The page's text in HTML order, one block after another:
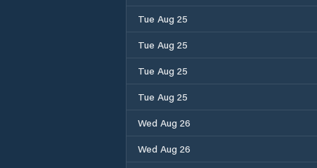
Tue Aug 25
Tue Aug 25
Tue Aug 25
Tue Aug 25
Wed Aug 26
Wed Aug 26